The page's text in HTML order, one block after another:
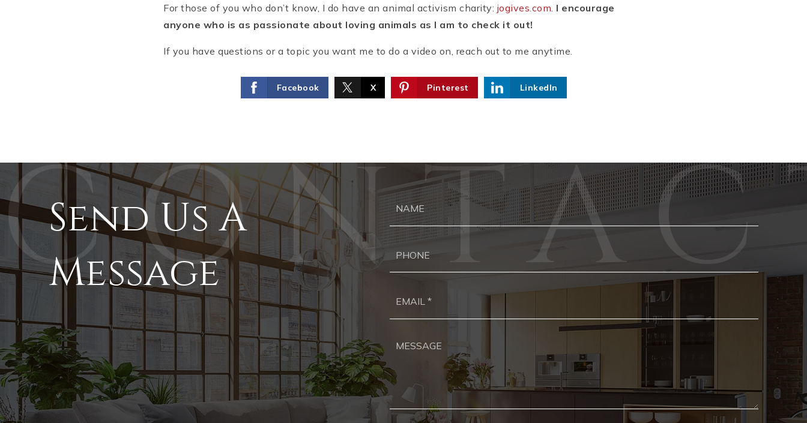
For those of you who don’t know, I do have an animal activism charity: jogives.com. I encourage
anyone who is as passionate about loving animals as I am to check it out!
If you have questions or a topic you want me to do a video on, reach out to me anytime.
Facebook X Pinterest LinkedIn
Send Us A
Message